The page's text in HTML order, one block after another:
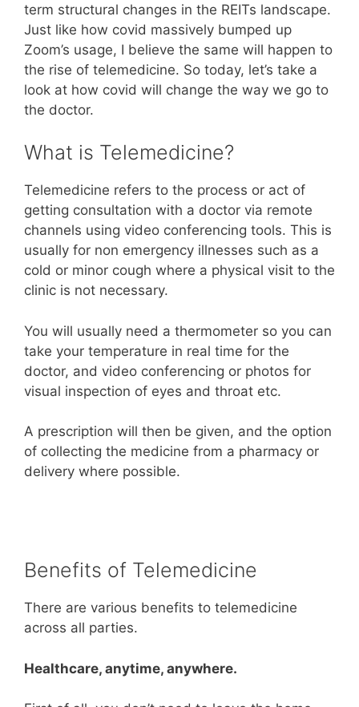
term structural changes in the REITs landscape.
Just like how covid massively bumped up
Zoom’s usage, I believe the same will happen to
the rise of telemedicine. So today, let’s take a
look at how covid will change the way we go to
the doctor.
What is Telemedicine?
Telemedicine refers to the process or act of
getting consultation with a doctor via remote
channels using video conferencing tools. This is
usually for non emergency illnesses such as a
cold or minor cough where a physical visit to the
clinic is not necessary.
You will usually need a thermometer so you can
take your temperature in real time for the
doctor, and video conferencing or photos for
visual inspection of eyes and throat etc.
A prescription will then be given, and the option
of collecting the medicine from a pharmacy or
delivery where possible.
Benefits of Telemedicine
There are various benefits to telemedicine
across all parties.
Healthcare, anytime, anywhere.